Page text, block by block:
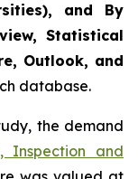
and By
Statistical
Outlook, and
database.
the demand
Inspection and